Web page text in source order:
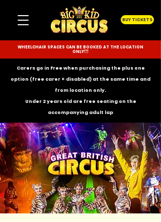
BUY TICKETS
WHEELCHAIR SPACES CAN BE BOOKED AT THE LOCATION
ONLY!!!
Carers go in Free when purchasing the plus one
option (free carer + disabled) at the same time and
from location only.
Under 2 years old are free seating on the
accompanying adult lap